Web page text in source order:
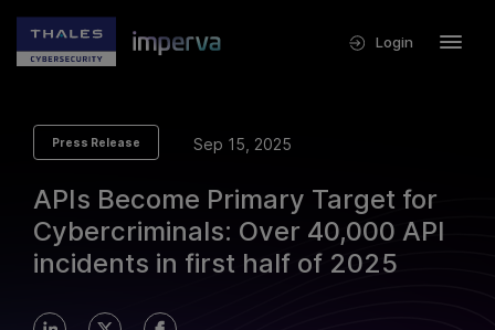
Login
Press Release Sep 15, 2025
APIs Become Primary Target for
Cybercriminals: Over 40,000 API
incidents in first half of 2025